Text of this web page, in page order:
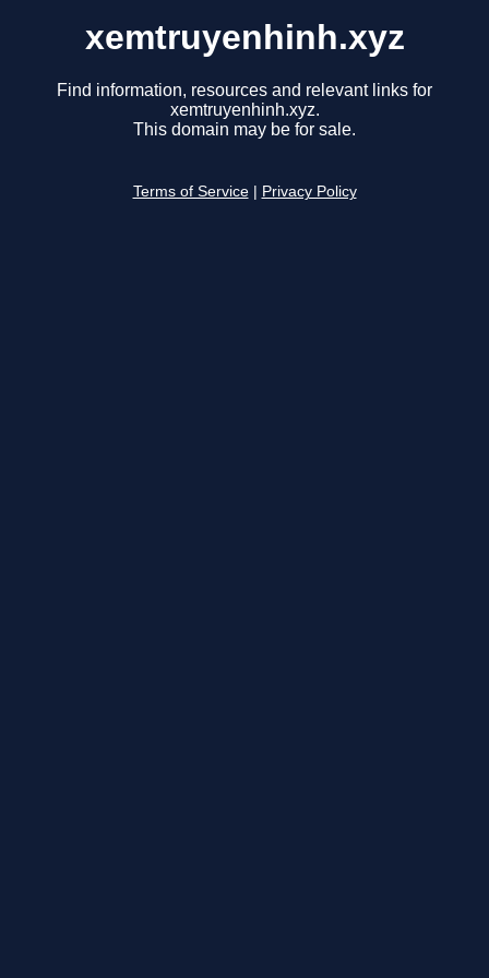
xemtruyenhinh.xyz
Find information, resources and relevant links for
xemtruyenhinh.xyz.
This domain may be for sale.
Terms of Service Privacy Policy